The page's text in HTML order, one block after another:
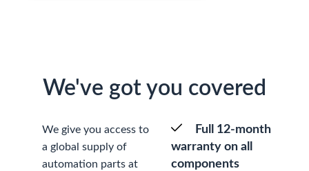
We've got you covered
We give you access to
a global supply of
automation parts at
Full 12-month
warranty on all
components